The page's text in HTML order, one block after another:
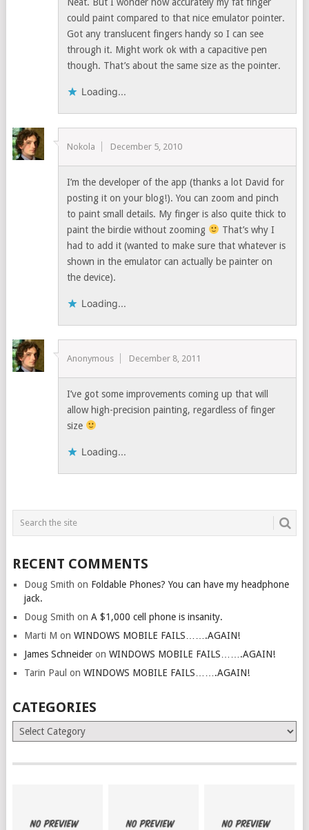
could paint compared to that nice emulator pointer.
Got any translucent fingers handy so I can see
through it. Might work ok with a capacitive pen
though. That’s about the same size as the pointer.
Loading...
Nokola December 5, 2010
I’m the developer of the app (thanks a lot David for
posting it on your blog!). You can zoom and pinch
to paint small details. My finger is also quite thick to
paint the birdie without zooming
That’s why I
had to add it (wanted to make sure that whatever is
shown in the emulator can actually be painter on
the device).
Loading...
Anonymous December 8, 2011
I’ve got some improvements coming up that will
allow high-precision painting, regardless of finger
size
Loading...
RECENT COMMENTS
Doug Smith on Foldable Phones? You can have my headphone
jack.
Doug Smith on A $1,000 cell phone is insanity.
Marti M on WINDOWS MOBILE FAILS…….AGAIN!
James Schneideron WINDOWS MOBILE FAILS…….AGAIN!
Tarin Paul on WINDOWS MOBILE FAILS…….AGAIN!
CATEGORIES
Categories